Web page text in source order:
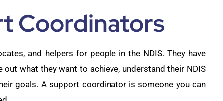
Coordinators
and helpers for people in the NDIS. They have
what they want to achieve, understand their NDIS
goals. A support coordinator is someone you can